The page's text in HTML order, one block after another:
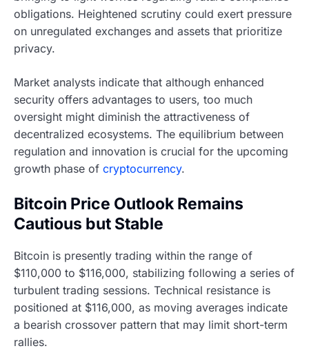
obligations. Heightened scrutiny could exert pressure
on unregulated exchanges and assets that prioritize
privacy.
Market analysts indicate that although enhanced
security offers advantages to users, too much
oversight might diminish the attractiveness of
decentralized ecosystems. The equilibrium between
regulation and innovation is crucial for the upcoming
growth phase of cryptocurrency.
Bitcoin Price Outlook Remains
Cautious but Stable
Bitcoin is presently trading within the range of
$110,000 to $116,000, stabilizing following a series of
turbulent trading sessions. Technical resistance is
positioned at $116,000, as moving averages indicate
a bearish crossover pattern that may limit short-term
rallies.